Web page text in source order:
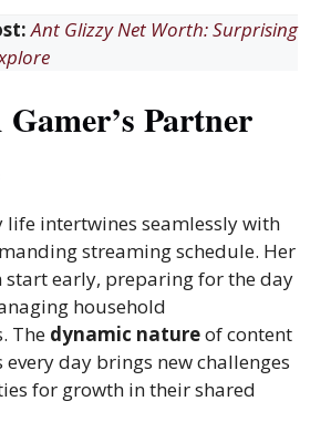
Ant Glizzy Net Worth: Surprising
Partner
life intertwines seamlessly with
streaming schedule. Her
start early, preparing for the day
household
The dynamic natureof content
day brings new challenges
for growth in their shared